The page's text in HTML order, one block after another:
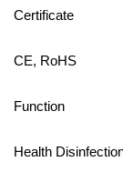
Certificate
CE, RoHS
Function
Health